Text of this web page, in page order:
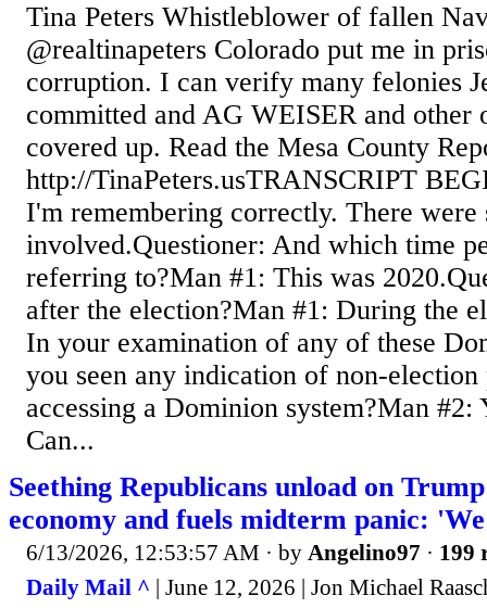
Tina Peters Whistleblower of fallen
@realtinapeters Colorado put me in
corruption. I can verify many felonies
committed and AG WEISER and other
covered up. Read the Mesa County
http://TinaPeters.usTRANSCRIPT
I'm remembering correctly. There were
involved.Questioner: And which time
referring to?Man #1: This was
after the election?Man #1: During the
In your examination of any of these
you seen any indication of non-
accessing a Dominion system?Man #2:
Can...
Seething Republicans unload on
economy and fuels midterm panic:
6/13/2026, 12:53:57 AM · by Angelino97 · 199
Daily Mail ^ | June 12, 2026 | Jon Michael